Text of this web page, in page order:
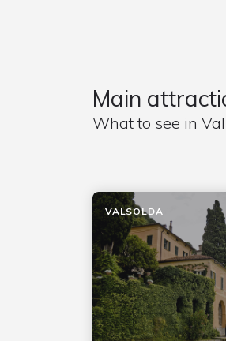
Main
What to see in
VALSOLDA